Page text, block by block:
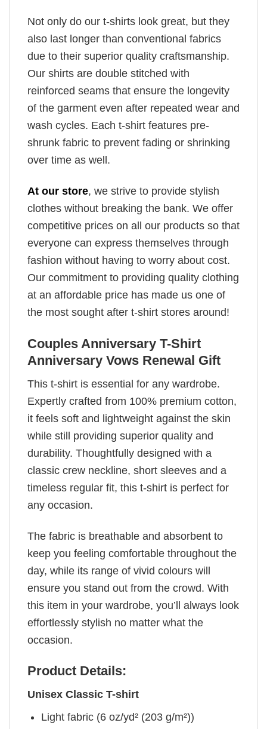
Not only do our t-shirts look great, but they
also last longer than conventional fabrics
due to their superior quality craftsmanship.
Our shirts are double stitched with
reinforced seams that ensure the longevity
of the garment even after repeated wear and
wash cycles. Each t-shirt features pre-
shrunk fabric to prevent fading or shrinking
over time as well.
At our store, we strive to provide stylish
clothes without breaking the bank. We offer
competitive prices on all our products so that
everyone can express themselves through
fashion without having to worry about cost.
Our commitment to providing quality clothing
at an affordable price has made us one of
the most sought after t-shirt stores around!
Couples Anniversary T-Shirt
Anniversary Vows Renewal Gift
This t-shirt is essential for any wardrobe.
Expertly crafted from 100% premium cotton,
it feels soft and lightweight against the skin
while still providing superior quality and
durability. Thoughtfully designed with a
classic crew neckline, short sleeves and a
timeless regular fit, this t-shirt is perfect for
any occasion.
The fabric is breathable and absorbent to
keep you feeling comfortable throughout the
day, while its range of vivid colours will
ensure you stand out from the crowd. With
this item in your wardrobe, you’ll always look
effortlessly stylish no matter what the
occasion.
Product Details:
Unisex Classic T-shirt
Light fabric (6 oz/yd² (203 g/m²))